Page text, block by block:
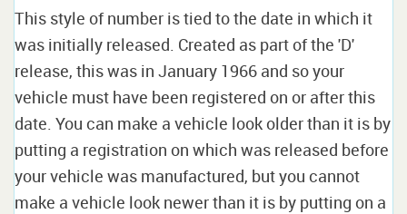
This style of number is tied to the date in which it
was initially released. Created as part of the 'D'
release, this was in January 1966 and so your
vehicle must have been registered on or after this
date. You can make a vehicle look older than it is by
putting a registration on which was released before
your vehicle was manufactured, but you cannot
make a vehicle look newer than it is by putting on a